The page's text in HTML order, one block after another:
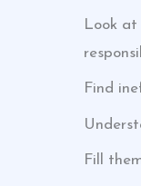
Look
Find
Fill